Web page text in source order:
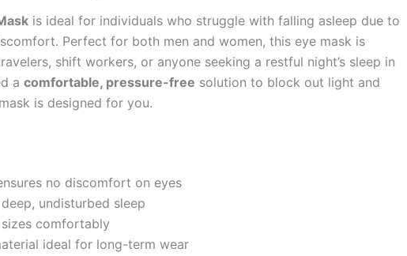
is ideal for individuals who struggle with falling asleep due to
Perfect for both men and women, this eye mask is
shift workers, or anyone seeking a restful night’s sleep in
a comfortable, pressure-free solution to block out light and
is designed for you.
no discomfort on eyes
undisturbed sleep
comfortably
ideal for long-term wear